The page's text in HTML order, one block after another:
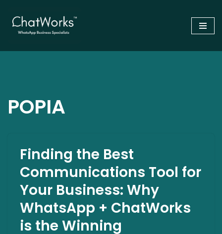
Skip
content
POPIA
Finding the Best
Communications Tool for
Your Business: Why
WhatsApp + ChatWorks
is the Winning